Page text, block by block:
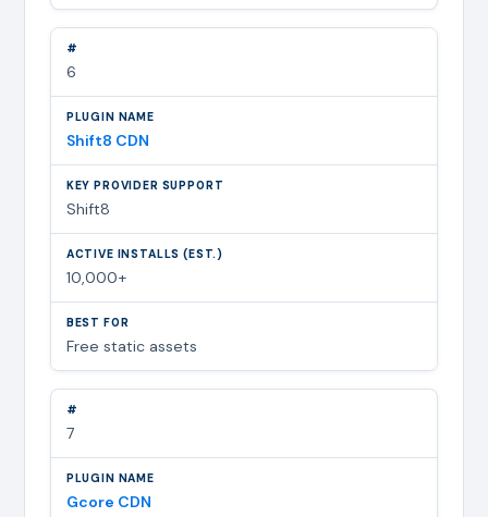
6
Shift8 CDN
Shift8
10,000+
Free static assets
7
Gcore CDN